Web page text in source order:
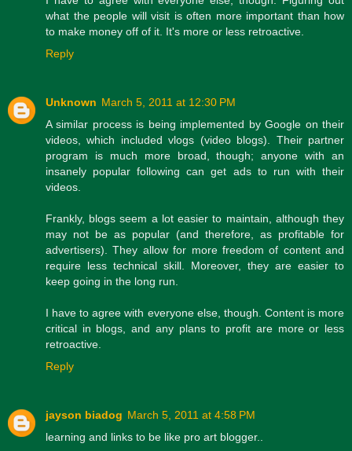
what the people will visit is often more important than how
to make money off of it. It's more or less retroactive.
Reply
Unknown March 5, 2011 at 12:30 PM
A similar process is being implemented by Google on their
videos, which included vlogs (video blogs). Their partner
program is much more broad, though; anyone with an
insanely popular following can get ads to run with their
videos.
Frankly, blogs seem a lot easier to maintain, although they
may not be as popular (and therefore, as profitable for
advertisers). They allow for more freedom of content and
require less technical skill. Moreover, they are easier to
keep going in the long run.
I have to agree with everyone else, though. Content is more
critical in blogs, and any plans to profit are more or less
retroactive.
Reply
jayson biadog March 5, 2011 at 4:58 PM
learning and links to be like pro art blogger..